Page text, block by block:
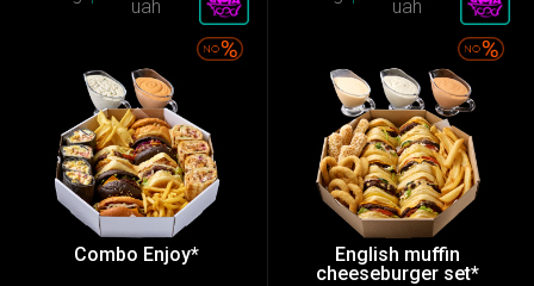
uah uah
Combo Enjoy*
English muffin
cheeseburger set*